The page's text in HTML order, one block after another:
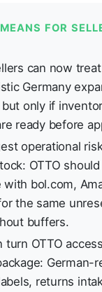
FOR
can now treat
Germany
only if
ready before
operational
OTTO
with bol.com,
the same
buffers.
turn OTTO
German-
returns